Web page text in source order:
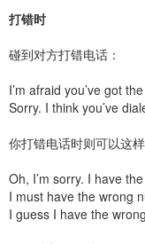
打错时
碰到对方打错电话：
I’m afraid you’ve got
Sorry. I think you’ve
你打错电话时则可以这样
Oh, I’m sorry. I have
I must have the wrong
I guess I have the